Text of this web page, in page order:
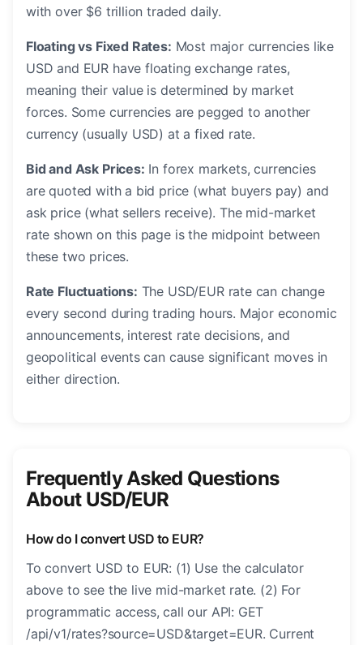
with over $6 trillion traded daily.
Floating vs Fixed Rates: Most major currencies like
USD and EUR have floating exchange rates,
meaning their value is determined by market
forces. Some currencies are pegged to another
currency (usually USD) at a fixed rate.
Bid and Ask Prices: In forex markets, currencies
are quoted with a bid price (what buyers pay) and
ask price (what sellers receive). The mid-market
rate shown on this page is the midpoint between
these two prices.
Rate Fluctuations: The USD/EUR rate can change
every second during trading hours. Major economic
announcements, interest rate decisions, and
geopolitical events can cause significant moves in
either direction.
Frequently Asked Questions
About USD/EUR
How do I convert USD to EUR?
To convert USD to EUR: (1) Use the calculator
above to see the live mid-market rate. (2) For
programmatic access, call our API: GET
/api/v1/rates?source=USD&target=EUR. Current